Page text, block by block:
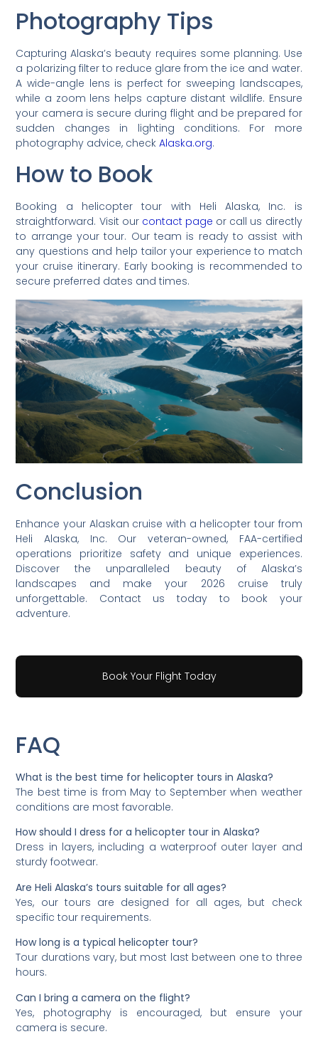
Photography Tips
Capturing Alaska’s beauty requires some planning. Use
a polarizing filter to reduce glare from the ice and water.
A wide-angle lens is perfect for sweeping landscapes,
while a zoom lens helps capture distant wildlife. Ensure
your camera is secure during flight and be prepared for
sudden changes in lighting conditions. For more
photography advice, checkAlaska.org.
How to Book
Booking a helicopter tour with Heli Alaska, Inc. is
straightforward. Visit our contact page or call us directly
to arrange your tour. Our team is ready to assist with
any questions and help tailor your experience to match
your cruise itinerary. Early booking is recommended to
secure preferred dates and times.
Conclusion
Enhance your Alaskan cruise with a helicopter tour from
Heli Alaska, Inc. Our veteran-owned, FAA-certified
operations prioritize safety and unique experiences.
Discover the unparalleled beauty of Alaska’s
landscapes and make your 2026 cruise truly
unforgettable. Contact us today to book your
adventure.
Book Your Flight Today
FAQ
What is the best time for helicopter tours in Alaska?
The best time is from May to September when weather
conditions are most favorable.
How should I dress for a helicopter tour in Alaska?
Dress in layers, including a waterproof outer layer and
sturdy footwear.
Are Heli Alaska’s tours suitable for all ages?
Yes, our tours are designed for all ages, but check
specific tour requirements.
How long is a typical helicopter tour?
Tour durations vary, but most last between one to three
hours.
Can I bring a camera on the flight?
Yes, photography is encouraged, but ensure your
camera is secure.